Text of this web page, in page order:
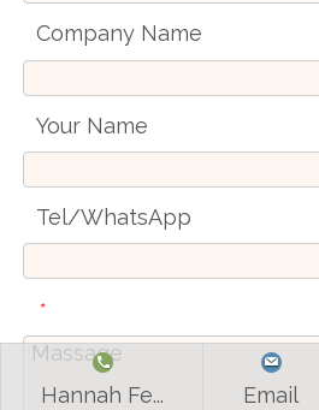
Company Name
Your Name
Tel/WhatsApp
*
Hannah Fe... Email